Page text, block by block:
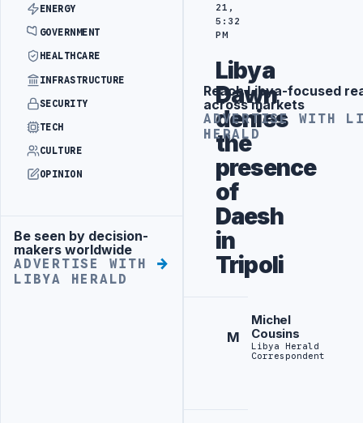
ENERGY
GOVERNMENT
HEALTHCARE
INFRASTRUCTURE
SECURITY
TECH
CULTURE
OPINION
Advertisement
Be seen by decision-
makers worldwide
ADVERTISE WITH
LIBYA HERALD
21,
5:32
PM
Libya
Dawn
denies
the
presence
of
Daesh
in
Tripoli
M
Michel
Cousins
Libya Herald
Correspondent
Advertisement
Reach Libya-focused
across markets
ADVERTISE WITH
HERALD